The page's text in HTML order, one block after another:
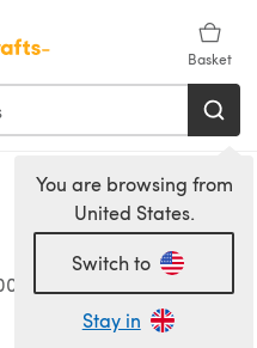
Basket
You are browsing from
United States.
Switch to
Stay in
(3.53oz), DK